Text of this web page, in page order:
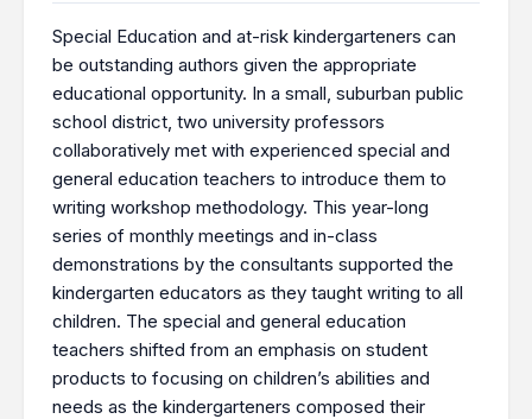
Special Education and at-risk kindergarteners can
be outstanding authors given the appropriate
educational opportunity. In a small, suburban public
school district, two university professors
collaboratively met with experienced special and
general education teachers to introduce them to
writing workshop methodology. This year-long
series of monthly meetings and in-class
demonstrations by the consultants supported the
kindergarten educators as they taught writing to all
children. The special and general education
teachers shifted from an emphasis on student
products to focusing on children’s abilities and
needs as the kindergarteners composed their